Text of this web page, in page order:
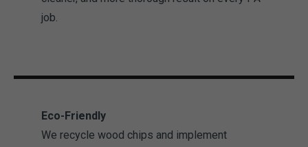
job.
Eco-Friendly
We recycle wood chips and implement